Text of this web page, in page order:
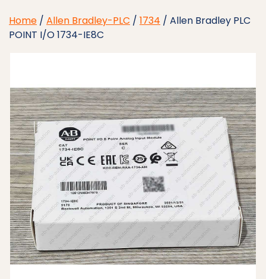
Home / Allen Bradley-PLC / 1734 / Allen Bradley PLC
POINT I/O 1734-IE8C